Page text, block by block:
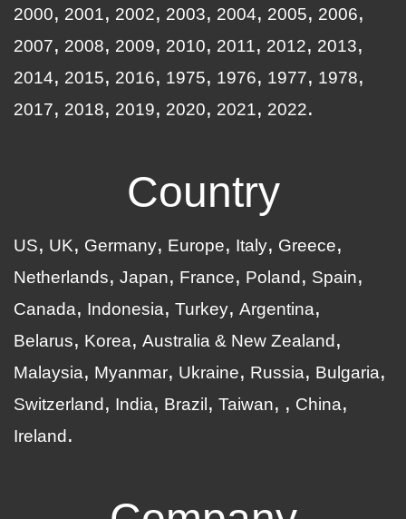
2000
2001 2002 2003 2004 2005
2006
2007
2008 2009 2010 2011 2012
2013
2014
2015 2016 1975 1976 1977
1978
2017
2018 2019 2020 2021 2022
Country
US UK Germany Europe Italy
Greece
Netherlands
Japan France Poland
Spain
Canada
Indonesia Turkey Argentina
Belarus
Korea
Australia & New Zealand
Malaysia
Myanmar Ukraine Russia
Bulgaria
Switzerland
India Brazil Taiwan
China
Ireland